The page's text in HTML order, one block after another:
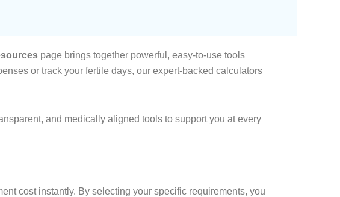
page brings together powerful, easy-to-use tools
or track your fertile days, our expert-backed calculators
and medically aligned tools to support you at every
cost instantly. By selecting your specific requirements, you